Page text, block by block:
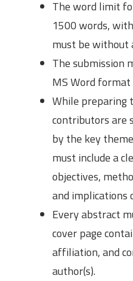
The word limit
1500 words,
must be without
The submission
MS Word format
While preparing
contributors are
by the key
must include a
objectives,
and implications
Every abstract
cover page
affiliation, and
author(s).